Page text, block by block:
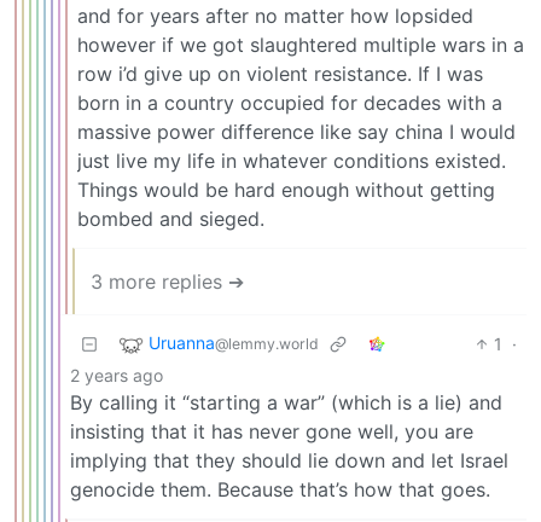
and for years after no matter how lopsided
however if we got slaughtered multiple wars in a
row i’d give up on violent resistance. If I was
born in a country occupied for decades with a
massive power difference like say china I would
just live my life in whatever conditions existed.
Things would be hard enough without getting
bombed and sieged.
3 more replies ➔
Uruanna@lemmy.world 1
·
2 years ago
By calling it “starting a war” (which is a lie) and
insisting that it has never gone well, you are
implying that they should lie down and let Israel
genocide them. Because that’s how that goes.